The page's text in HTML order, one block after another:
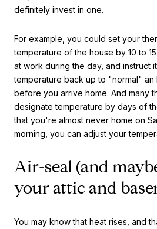
definitely invest in one.
For example, you could set your
temperature of the house by 10 to
at work during the day, and instruct
temperature back up to "normal" an
before you arrive home. And many
designate temperature by days of
that you're almost never home on
morning, you can adjust your
Air-seal (and
your attic and
You may know that heat rises, and